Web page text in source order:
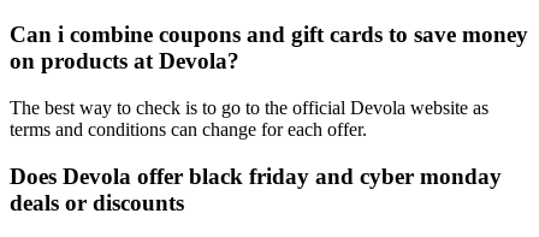
Can i combine coupons and gift cards to save money
on products at Devola?
The best way to check is to go to the official Devola website as
terms and conditions can change for each offer.
Does Devola offer black friday and cyber monday
deals or discounts